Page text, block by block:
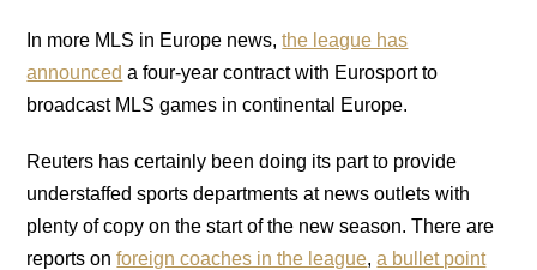
In more MLS in Europe news,the league has
announced a four-year contract with Eurosport to
broadcast MLS games in continental Europe.
Reuters has certainly been doing its part to provide
understaffed sports departments at news outlets with
plenty of copy on the start of the new season. There are
reports onforeign coaches in the league,a bullet point